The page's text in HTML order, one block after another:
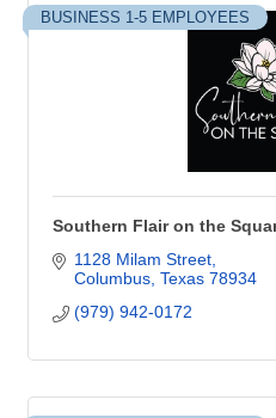
BUSINESS 1-5 EMPLOYEES
Southern Flair on the
1128 Milam Street
Columbus Texas 78934
(979) 942-0172